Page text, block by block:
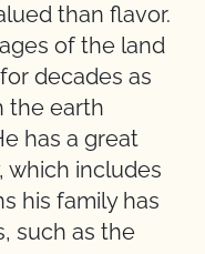
than flavor.
of the land
decades as
the earth
has a great
which includes
his family has
such as the